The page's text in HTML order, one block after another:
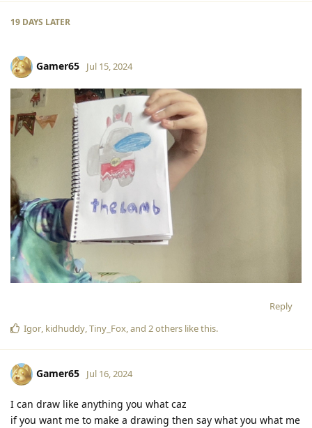
19 DAYS LATER
Gamer65 Jul 15, 2024
Reply
Igor, kidhuddy,Tiny_Fox, and 2others like this.
Gamer65 Jul 16, 2024
I can draw like anything you what caz
if you want me to make a drawing then say what you what me